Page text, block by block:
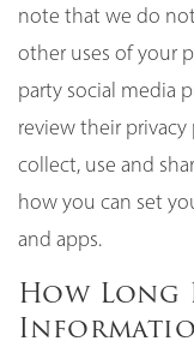
note that we do
other uses of your
party social media
review their
collect, use and
how you can set
and apps.
How Long